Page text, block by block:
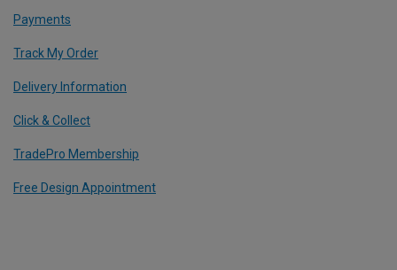
Payments
Track My Order
Delivery Information
Click & Collect
TradePro Membership
Free Design Appointment